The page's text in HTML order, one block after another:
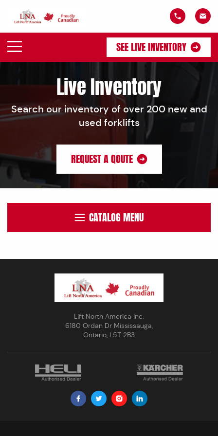
SEE LIVE INVENTORY
Live Inventory
Search our inventory of over 200 new and
used forklifts
REQUEST A QOUTE
CATALOG MENU
Lift North America Inc.
6180 Ordan Dr Mississauga,
Ontario, L5T 2B3